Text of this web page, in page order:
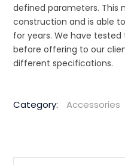
defined parameters. This
construction and is able
for years. We have
before offering to our
different specifications.
Category: Accessories